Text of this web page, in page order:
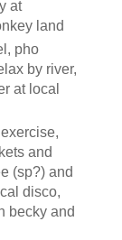
at
land
pho
by river,
at local
and
(sp?) and
disco,
becky and